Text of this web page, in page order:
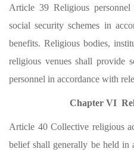
Article 39 Religious
social security schemes in
benefits. Religious bodies,
religious venues shall provide
personnel in accordance with
Chapter VI
Article 40 Collective religious
belief shall generally be held in